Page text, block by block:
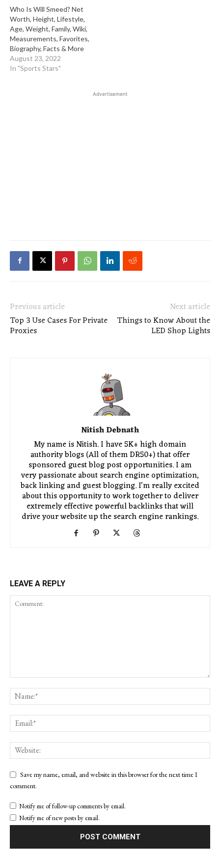
Who Is Will Smeed? Net
Worth, Height, Lifestyle,
Age, Weight, Family, Wiki,
Measurements, Favorites,
Biography, Facts & More
August 23, 2022
In "Sports Stars"
Advertisement
Previous article
Top 3 Use Cases For Private
Proxies
Next article
Things to Know About the
LED Shop Lights
Nitish Debnath
My name is Nitish. I have 5K+ high domain
authority blogs (All of them DR50+) that offer
sponsored guest blog post opportunities. I am
very passionate about search engine optimization,
back linking and guest blogging. I'm really excited
about this opportunity to work together to deliver
extremely effective powerful backlinks that will
drive your website up the search engine rankings.
LEAVE A REPLY
Save my name, email, and website in this browser for the next time I
comment.
Notify me of follow-up comments by email.
Notify me of new posts by email.